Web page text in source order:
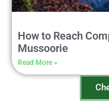
How to Reach
Mussoorie
Read More »